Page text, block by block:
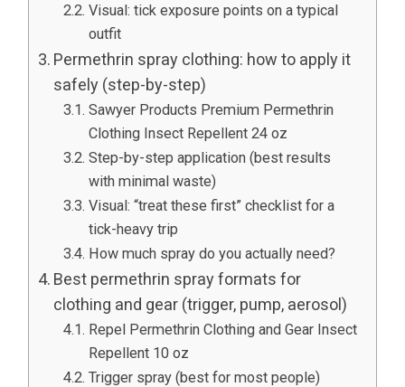
Visual: tick exposure points on a typical
outfit
Permethrin spray clothing: how to apply it
safely (step-by-step)
Sawyer Products Premium Permethrin
Clothing Insect Repellent 24 oz
Step-by-step application (best results
with minimal waste)
Visual: “treat these first” checklist for a
tick-heavy trip
How much spray do you actually need?
Best permethrin spray formats for
clothing and gear (trigger, pump, aerosol)
Repel Permethrin Clothing and Gear Insect
Repellent 10 oz
Trigger spray (best for most people)